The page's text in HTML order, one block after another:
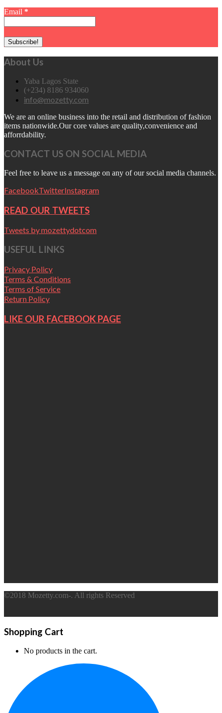
Email *
About Us
Yaba Lagos State
(+234) 8186 934060
info@mozetty.com
We are an online business into the retail and distribution of fashion
items nationwide.Our core values are quality,convenience and
afforrdability.
CONTACT US ON SOCIAL MEDIA
Feel free to leave us a message on any of our social media channels.
FacebookTwitterInstagram
READ OUR TWEETS
Tweets by mozettydotcom
USEFUL LINKS
Privacy Policy
Terms & Conditions
Terms of Service
Return Policy
LIKE OUR FACEBOOK PAGE
©2018 Mozetty.com-. All rights Reserved
Shopping Cart
No products in the cart.